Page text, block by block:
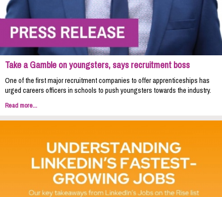
Take a Gamble on youngsters, says recruitment boss
One of the first major recruitment companies to offer apprenticeships has
urged careers officers in schools to push youngsters towards the industry.
Read more...